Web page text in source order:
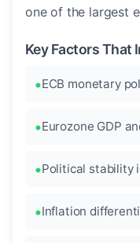
one of the largest
Key Factors That
ECB monetary
Eurozone GDP
Political stability
Inflation